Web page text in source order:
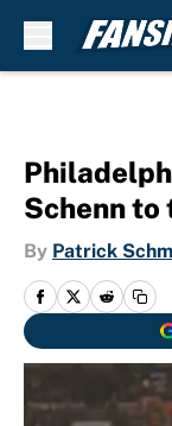
Schenn
By Patrick